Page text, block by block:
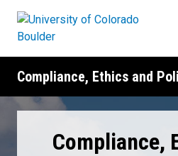
Compliance, Ethics and
Home
Compliance,